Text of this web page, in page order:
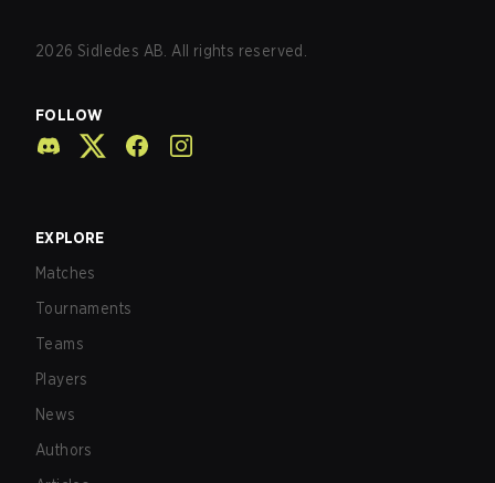
2026 Sidledes AB. All rights reserved.
FOLLOW
EXPLORE
Matches
Tournaments
Teams
Players
News
Authors